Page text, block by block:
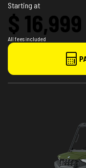
Starting at
$ 16,999
All fees included